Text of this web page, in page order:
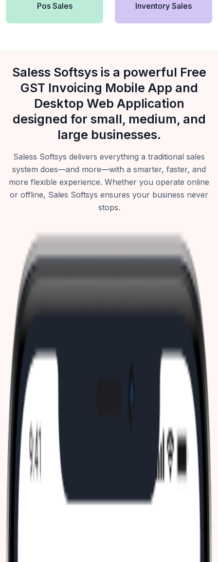
Pos Sales Inventory Sales
Saless Softsys is a powerful Free
GST Invoicing Mobile App and
Desktop Web Application
designed for small, medium, and
large businesses.
Saless Softsys delivers everything a traditional sales
system does—and more—with a smarter, faster, and
more flexible experience. Whether you operate online
or offline, Sales Softsys ensures your business never
stops.